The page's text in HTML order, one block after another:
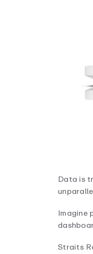
Data is
Imagine
Straits